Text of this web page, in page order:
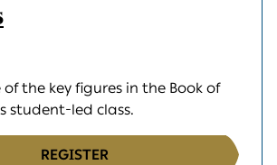
of the key figures in the Book of
student-led class.
REGISTER